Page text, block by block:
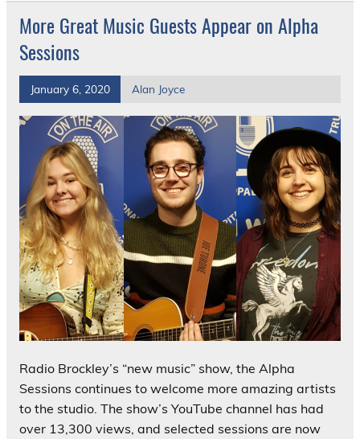
More Great Music Guests Appear on Alpha
Sessions
January 6, 2020 Alan Joyce
Radio Brockley’s “new music” show, the Alpha
Sessions continues to welcome more amazing artists
to the studio. The show’s YouTube channel has had
over 13,300 views, and selected sessions are now